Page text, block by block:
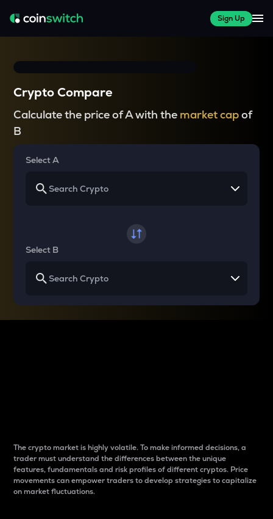
Sign Up
Crypto Compare
Calculate the price of A with the market capof
B
Select A
Select B
The crypto market is highly volatile. To make informed decisions, a
trader must understand the differences between the unique
features, fundamentals and risk profiles of different cryptos. Price
movements can empower traders to develop strategies to capitalize
on market fluctuations.